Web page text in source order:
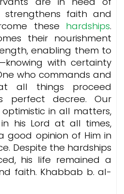
faith and
these hardships.
their nourishment
enabling them to
with certainty
who commands and
all things proceed
perfect decree. Our
his Lord at all times,
good opinion of Him in
Despite the hardships
his life remained a
faith. Khabbab b. al-